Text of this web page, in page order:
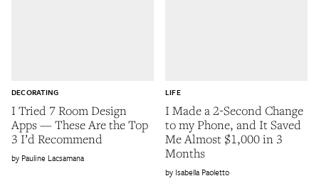
I Tried 7 Room Design
Apps — These Are the Top
3 I’d Recommend
DECORATING
Pauline Lacsamana
I Made a 2-Second Change
to my Phone, and It Saved
Me Almost $1,000 in 3
Months
LIFE
Isabella Paoletto